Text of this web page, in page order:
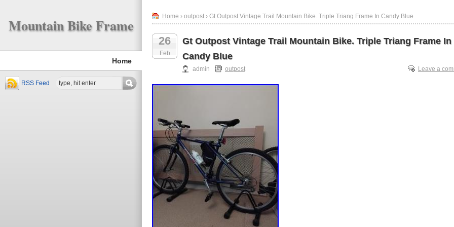
Mountain Bike Frame
Home
RSS Feed
Home › outpost › Gt Outpost Vintage Trail Mountain Bike. Triple Triang Frame In Candy Blue
26
Feb
Gt Outpost Vintage Trail Mountain Bike. Triple Triang Frame In
Candy Blue
admin outpost Leave a